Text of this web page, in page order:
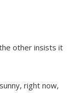
other insists it
right now,